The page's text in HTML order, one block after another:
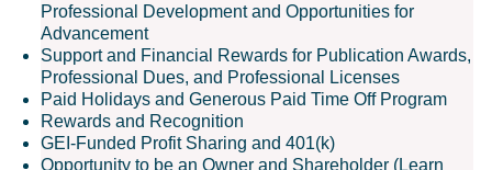
Professional Development and Opportunities for
Advancement
Support and Financial Rewards for Publication Awards,
Professional Dues, and Professional Licenses
Paid Holidays and Generous Paid Time Off Program
Rewards and Recognition
GEI-Funded Profit Sharing and 401(k)
Opportunity to be an Owner and Shareholder (Learn